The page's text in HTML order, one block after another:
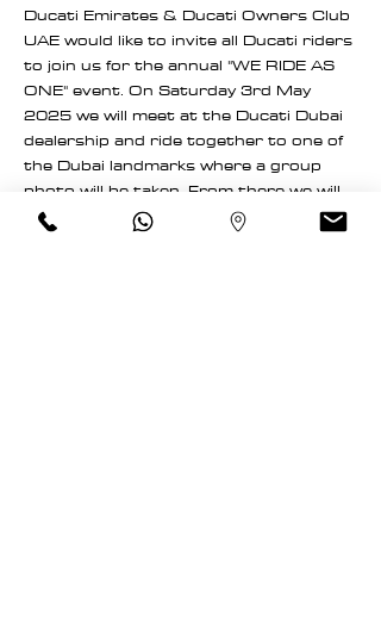
Ducati Emirates & Ducati Owners Club
UAE would like to invite all Ducati riders
to join us for the annual "WE RIDE AS
ONE" event. On Saturday 3rd May
2025 we will meet at the Ducati Dubai
dealership and ride together to one of
the Dubai landmarks where a group
photo will be taken. From there we will
continue to the Anantara Downtown
Dubai hotel for a breakfast.